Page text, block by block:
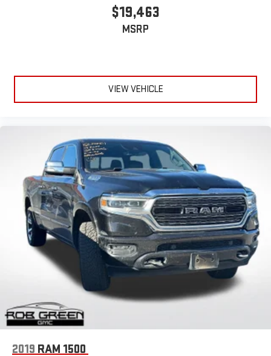
$19,463
MSRP
VIEW VEHICLE
2019 RAM 1500